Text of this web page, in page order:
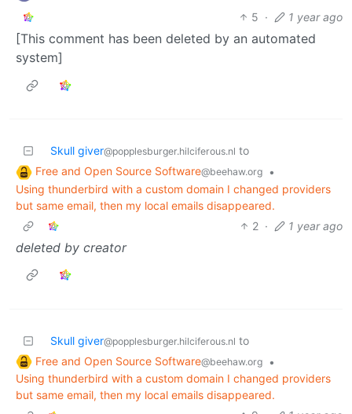
5 · 1 year ago
[This comment has been deleted by an automated
system]
Skull giver@popplesburger.hilciferous.nl to
Free and Open Source Software@beehaw.org
•
Using thunderbird with a custom domain I changed providers
but same email, then my local emails disappeared.
2 · 1 year ago
deleted by creator
Skull giver@popplesburger.hilciferous.nl to
Free and Open Source Software@beehaw.org
•
Using thunderbird with a custom domain I changed providers
but same email, then my local emails disappeared.